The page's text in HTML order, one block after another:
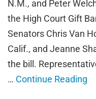
N.M., and Peter
the High Court Gift
Senators Chris Van
Calif., and Jeanne
the bill.
… Continue Reading